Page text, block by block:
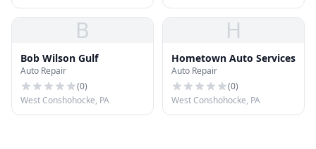
B
Bob Wilson Gulf
Auto Repair
(0)
West Conshohocke, PA
H
Hometown Auto Services
Auto Repair
(0)
West Conshohocke, PA